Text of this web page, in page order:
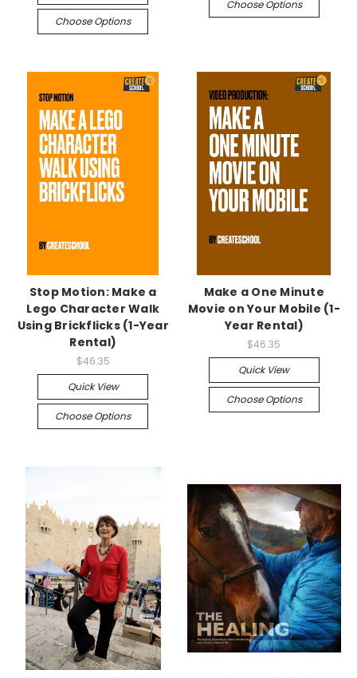
Choose Options
Choose Options
Stop Motion: Make a
Lego Character Walk
Using Brickflicks (1-Year
Rental)
$46.35
Quick View
Choose Options
Make a One Minute
Movie on Your Mobile (1-
Year Rental)
$46.35
Quick View
Choose Options